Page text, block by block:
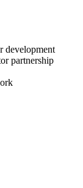
development
partnership